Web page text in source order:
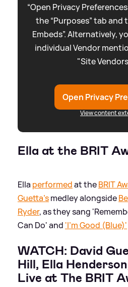
“Open Privacy
the “Purposes” tab
Embeds”. Alternatively,
individual Vendor
"Site
Open Privacy
View content
Ella at the BRIT
Ella performedat theBRIT
Guetta'smedley alongside
Ryder, as they sang
Can Do' and 'I'm Good (Blue)'
WATCH: David
Hill, Ella
Live at The BRIT